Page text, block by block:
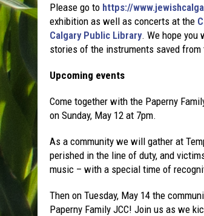
Please go to https://
exhibition as well as concerts at the
Calgary Public Library. We hope you
stories of the instruments saved from
Upcoming events
Come together with the Paperny
on Sunday, May 12 at 7pm.
As a community we will gather at
perished in the line of duty, and
music – with a special time of
Then on Tuesday, May 14 the
Paperny Family JCC! Join us as we